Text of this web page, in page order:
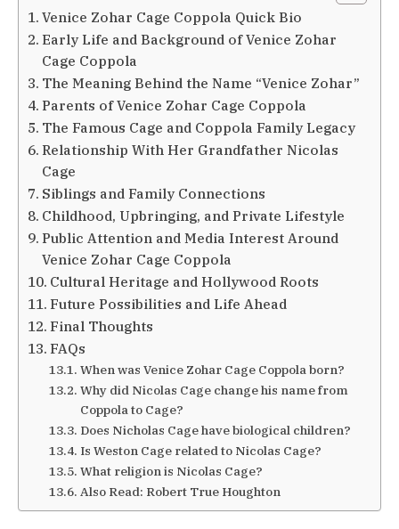
Venice Zohar Cage Coppola Quick Bio
Early Life and Background of Venice Zohar
Cage Coppola
The Meaning Behind the Name “Venice Zohar”
Parents of Venice Zohar Cage Coppola
The Famous Cage and Coppola Family Legacy
Relationship With Her Grandfather Nicolas
Cage
Siblings and Family Connections
Childhood, Upbringing, and Private Lifestyle
Public Attention and Media Interest Around
Venice Zohar Cage Coppola
Cultural Heritage and Hollywood Roots
Future Possibilities and Life Ahead
Final Thoughts
FAQs
When was Venice Zohar Cage Coppola born?
Why did Nicolas Cage change his name from
Coppola to Cage?
Does Nicholas Cage have biological children?
Is Weston Cage related to Nicolas Cage?
What religion is Nicolas Cage?
Also Read: Robert True Houghton